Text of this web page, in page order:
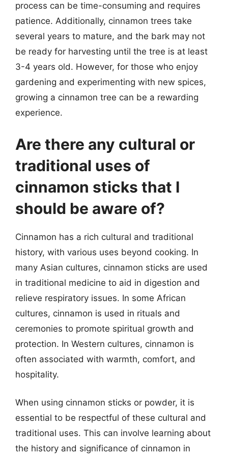
process can be time-consuming and requires
patience. Additionally, cinnamon trees take
several years to mature, and the bark may not
be ready for harvesting until the tree is at least
3-4 years old. However, for those who enjoy
gardening and experimenting with new spices,
growing a cinnamon tree can be a rewarding
experience.
Are there any cultural or
traditional uses of
cinnamon sticks that I
should be aware of?
Cinnamon has a rich cultural and traditional
history, with various uses beyond cooking. In
many Asian cultures, cinnamon sticks are used
in traditional medicine to aid in digestion and
relieve respiratory issues. In some African
cultures, cinnamon is used in rituals and
ceremonies to promote spiritual growth and
protection. In Western cultures, cinnamon is
often associated with warmth, comfort, and
hospitality.
When using cinnamon sticks or powder, it is
essential to be respectful of these cultural and
traditional uses. This can involve learning about
the history and significance of cinnamon in